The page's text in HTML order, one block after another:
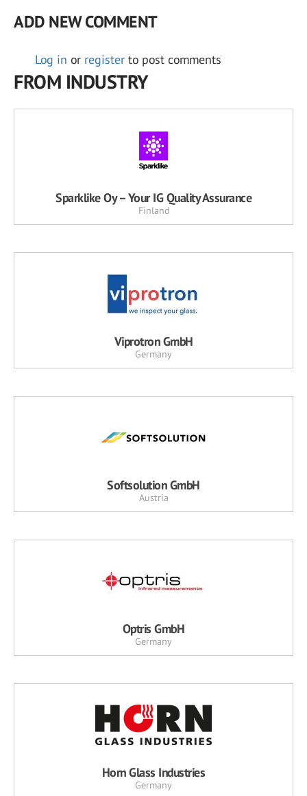
ADD NEW COMMENT
Log in or register to post comments
FROM INDUSTRY
Sparklike Oy – Your IG Quality Assurance
Finland
Viprotron GmbH
Germany
Softsolution GmbH
Austria
Optris GmbH
Germany
Horn Glass Industries
Germany